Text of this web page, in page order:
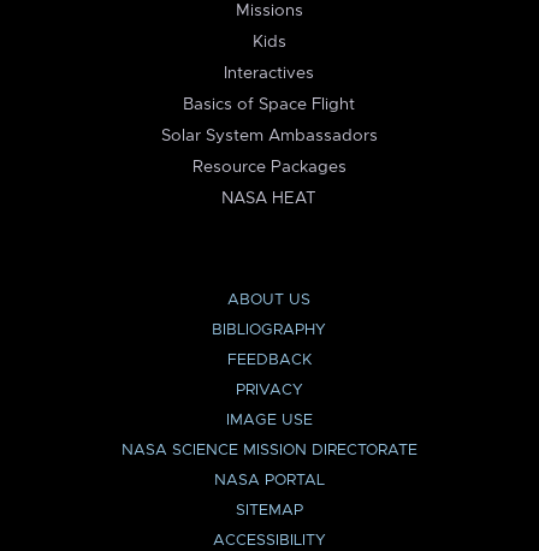
Missions
Kids
Interactives
Basics of Space Flight
Solar System Ambassadors
Resource Packages
NASA HEAT
ABOUT US
BIBLIOGRAPHY
FEEDBACK
PRIVACY
IMAGE USE
NASA SCIENCE MISSION DIRECTORATE
NASA PORTAL
SITEMAP
ACCESSIBILITY